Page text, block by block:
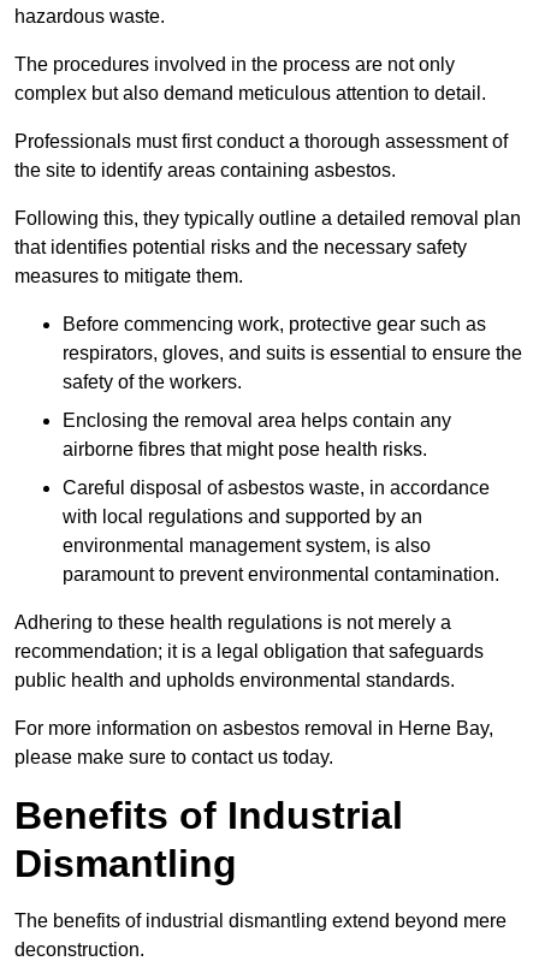
hazardous waste.
The procedures involved in the process are not only
complex but also demand meticulous attention to detail.
Professionals must first conduct a thorough assessment of
the site to identify areas containing asbestos.
Following this, they typically outline a detailed removal plan
that identifies potential risks and the necessary safety
measures to mitigate them.
Before commencing work, protective gear such as
respirators, gloves, and suits is essential to ensure the
safety of the workers.
Enclosing the removal area helps contain any
airborne fibres that might pose health risks.
Careful disposal of asbestos waste, in accordance
with local regulations and supported by an
environmental management system, is also
paramount to prevent environmental contamination.
Adhering to these health regulations is not merely a
recommendation; it is a legal obligation that safeguards
public health and upholds environmental standards.
For more information on asbestos removal in Herne Bay,
please make sure to contact us today.
Benefits of Industrial
Dismantling
The benefits of industrial dismantling extend beyond mere
deconstruction.